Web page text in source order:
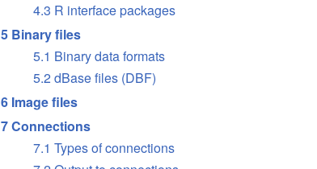
4.3 R interface packages
5 Binary files
5.1 Binary data formats
5.2 dBase files (DBF)
6 Image files
7 Connections
7.1 Types of connections